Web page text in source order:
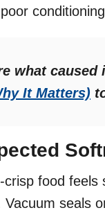
what caused
It Matters)
crisp food feels
Vacuum seals